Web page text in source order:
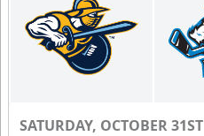
SATURDAY, OCTOBER 31ST